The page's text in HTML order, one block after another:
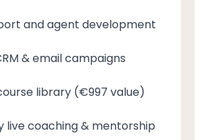
and agent development
& email campaigns
library (€997 value)
live coaching & mentorship